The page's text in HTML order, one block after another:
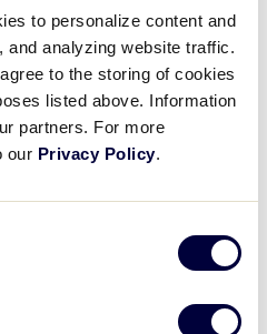
to personalize content and
and analyzing website traffic.
to the storing of cookies
listed above. Information
partners. For more
our Privacy Policy.
8
13